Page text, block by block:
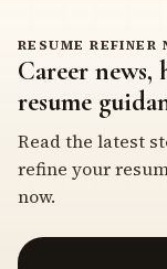
RESUME REFINER
Career
resume
Read the latest
refine your
now.